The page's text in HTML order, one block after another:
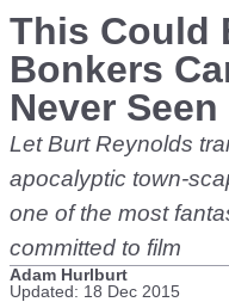
This Could
Bonkers
Never
Let Burt Reynolds
apocalyptic town-
one of the most
committed to film
Adam Hurlburt
Updated: 18 Dec 2015